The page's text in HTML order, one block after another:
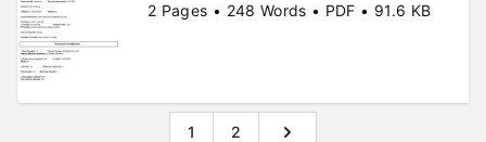
2 Pages • 248 Words • PDF • 91.6 KB
1 2